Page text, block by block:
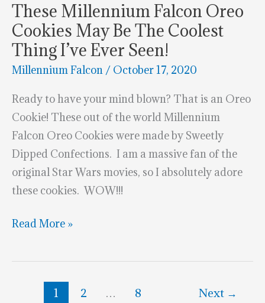
These Millennium Falcon Oreo
Cookies May Be The Coolest
Thing I’ve Ever Seen!
Millennium Falcon / October 17, 2020
Ready to have your mind blown? That is an Oreo
Cookie! These out of the world Millennium
Falcon Oreo Cookies were made by Sweetly
Dipped Confections. I am a massive fan of the
original Star Wars movies, so I absolutely adore
these cookies. WOW!!!
These
Falcon
Read More »
1 2 … 8 Next →